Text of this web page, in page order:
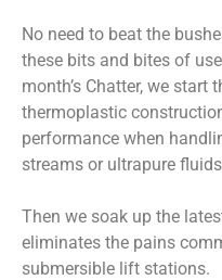
No need to beat the
these bits and bites of
month’s Chatter, we
thermoplastic
performance when
streams or ultrapure
Then we soak up the
eliminates the pains
submersible lift stations.